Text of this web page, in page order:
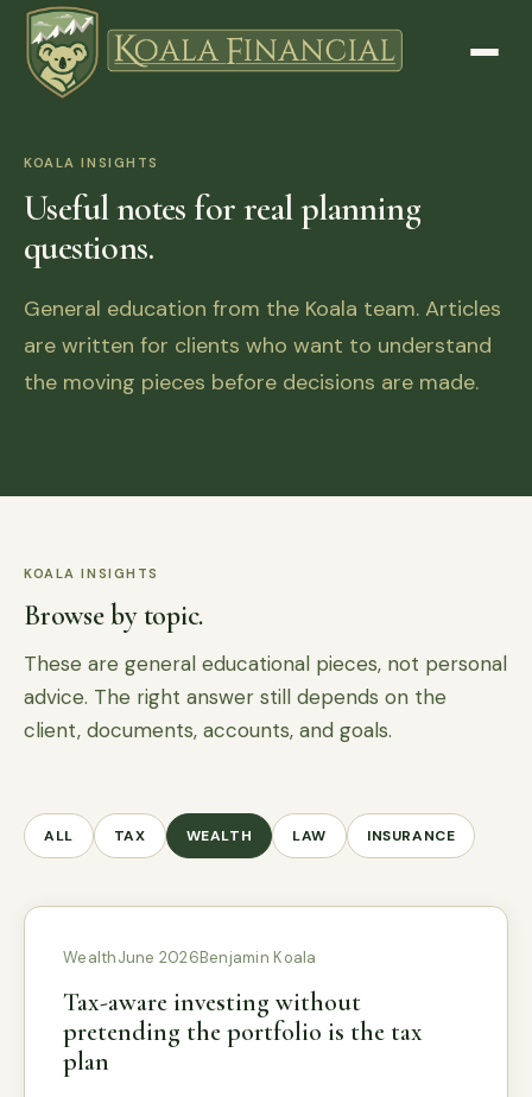
KOALA INSIGHTS
Useful notes for real planning
questions.
General education from the Koala team. Articles
are written for clients who want to understand
the moving pieces before decisions are made.
KOALA INSIGHTS
Browse by topic.
These are general educational pieces, not personal
advice. The right answer still depends on the
client, documents, accounts, and goals.
ALL TAX WEALTH LAW INSURANCE
WealthJune 2026Benjamin Koala
Tax-aware investing without
pretending the portfolio is the tax
plan